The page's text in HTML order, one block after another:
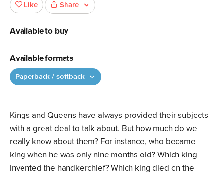
Kings and Queens have always provided their subjects
with a great deal to talk about. But how much do we
really know about them? For instance, who became
king when he was only nine months old? Which king
invented the handkerchief? Which king died on the
Like Share
Available to buy
Available formats
Paperback / softback